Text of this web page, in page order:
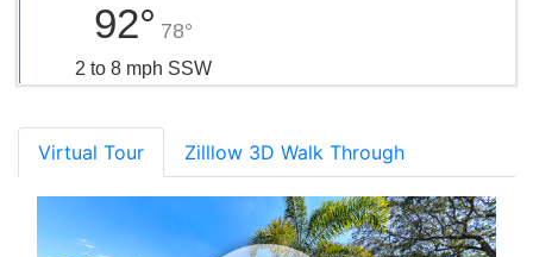
92° 78°
2 to 8 mph SSW
Virtual Tour Zilllow 3D Walk Through